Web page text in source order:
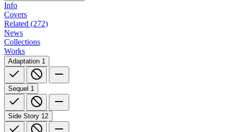
Info
Covers
Related (272)
News
Collections
Works
Adaptation 1
Sequel 1
Side Story 12